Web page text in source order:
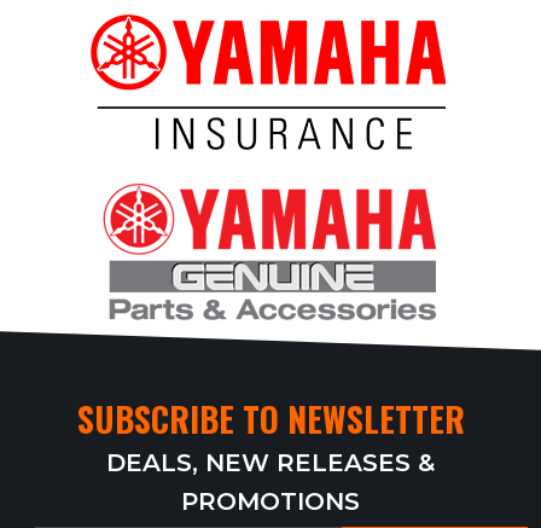
SUBSCRIBE TO NEWSLETTER
DEALS, NEW RELEASES &
PROMOTIONS